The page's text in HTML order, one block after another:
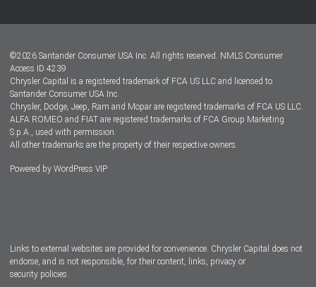
Dealer Locator
Dealers
©2026 Santander Consumer USA Inc. All rights reserved. NMLS Consumer
Access ID 4239
Chrysler Capital is a registered trademark of FCA US LLC and licensed to
Santander Consumer USA Inc.
Chrysler, Dodge, Jeep, Ram and Mopar are registered trademarks of FCA US LLC.
ALFA ROMEO and FIAT are registered trademarks of FCA Group Marketing
S.p.A., used with permission.
All other trademarks are the property of their respective owners.
Powered by WordPress VIP
Links to external websites are provided for convenience. Chrysler Capital does not
endorse, and is not responsible, for their content, links, privacy or
security policies.